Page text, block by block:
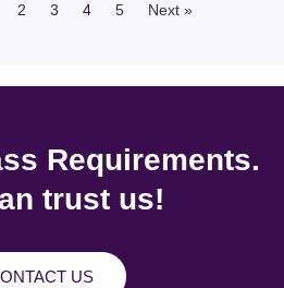
2 3 4 5 Next »
Requirements.
trust us!
US